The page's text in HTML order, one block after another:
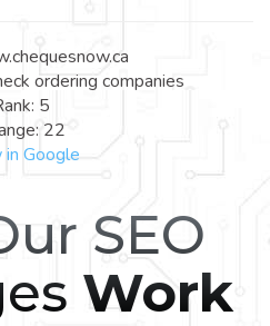
ordering companies
5
22
Google
SEO
Work